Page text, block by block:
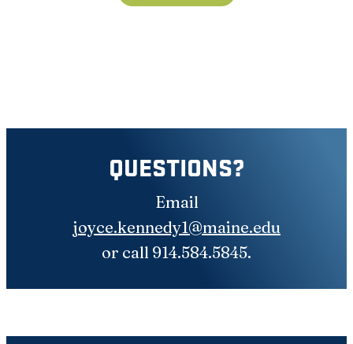
QUESTIONS?
Email
joyce.kennedy1@maine.edu
or call 914.584.5845.